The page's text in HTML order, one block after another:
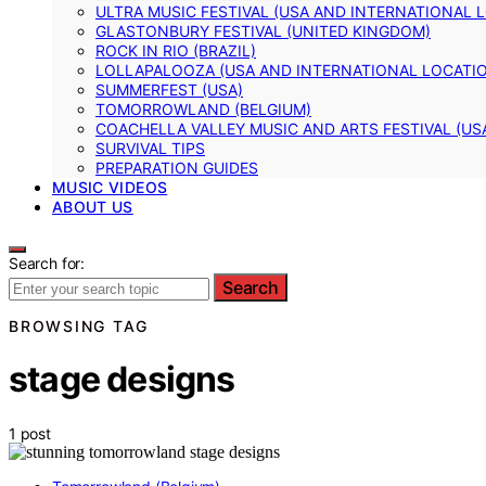
ULTRA MUSIC FESTIVAL (USA AND INTERNATIONAL
GLASTONBURY FESTIVAL (UNITED KINGDOM)
ROCK IN RIO (BRAZIL)
LOLLAPALOOZA (USA AND INTERNATIONAL
SUMMERFEST (USA)
TOMORROWLAND (BELGIUM)
COACHELLA VALLEY MUSIC AND ARTS FESTIVAL
SURVIVAL TIPS
PREPARATION GUIDES
MUSIC VIDEOS
ABOUT US
Search for:
Search
BROWSING TAG
stage designs
1 post